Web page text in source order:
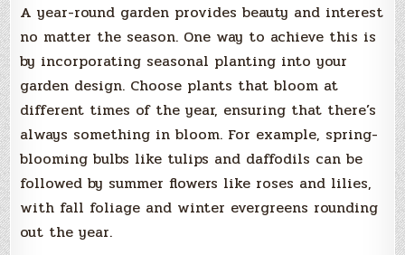
A year-round garden provides beauty and interest
no matter the season. One way to achieve this is
by incorporating seasonal planting into your
garden design. Choose plants that bloom at
different times of the year, ensuring that there’s
always something in bloom. For example, spring-
blooming bulbs like tulips and daffodils can be
followed by summer flowers like roses and lilies,
with fall foliage and winter evergreens rounding
out the year.